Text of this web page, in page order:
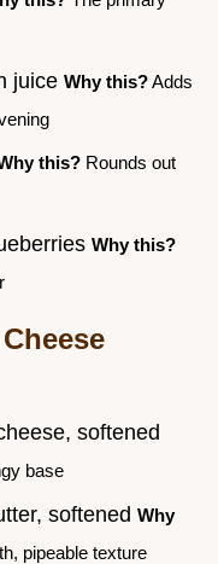
juice Why this?Adds
this? Rounds out
Why this?
softened
base
softened Why
pipeable texture